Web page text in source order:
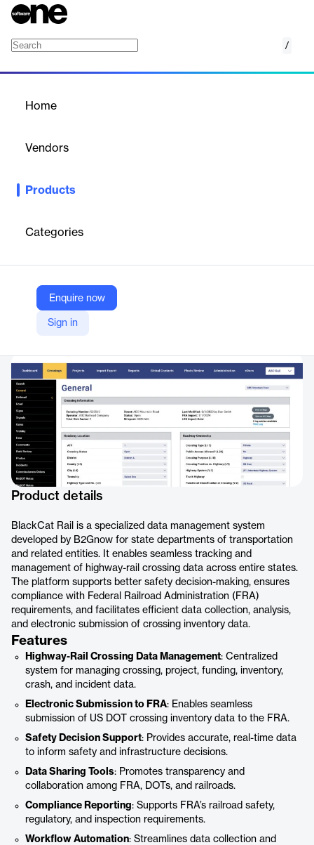
/
Home
Vendors
Products
Categories
Enquire now
Sign in
Make better safety decisions, meet federal crossing data
highway-rail data collection and analysis workflow process with
BlackCat Rail.
Vendor
B2Gnow
Company Website
Product details
BlackCat Rail is a specialized data management system
developed by B2Gnow for state departments of transportation
and related entities. It enables seamless tracking and
management of highway-rail crossing data across entire states.
The platform supports better safety decision-making, ensures
compliance with Federal Railroad Administration (FRA)
requirements, and facilitates efficient data collection, analysis,
and electronic submission of crossing inventory data.
Features
Highway-Rail Crossing Data Management: Centralized
system for managing crossing, project, funding, inventory,
crash, and incident data.
Electronic Submission to FRA: Enables seamless
submission of US DOT crossing inventory data to the FRA.
Safety Decision Support: Provides accurate, real-time data
to inform safety and infrastructure decisions.
Data Sharing Tools: Promotes transparency and
collaboration among FRA, DOTs, and railroads.
Compliance Reporting: Supports FRA’s railroad safety,
regulatory, and inspection requirements.
Workflow Automation: Streamlines data collection and